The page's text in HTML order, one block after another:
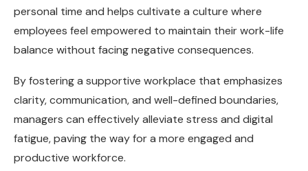
personal time and helps cultivate a culture where
employees feel empowered to maintain their work-life
balance without facing negative consequences.
By fostering a supportive workplace that emphasizes
clarity, communication, and well-defined boundaries,
managers can effectively alleviate stress and digital
fatigue, paving the way for a more engaged and
productive workforce.